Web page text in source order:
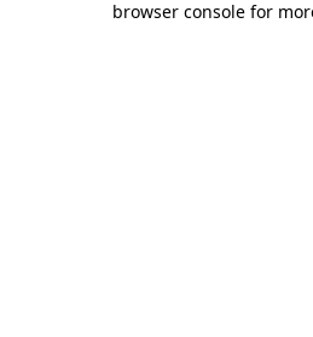
browser console for